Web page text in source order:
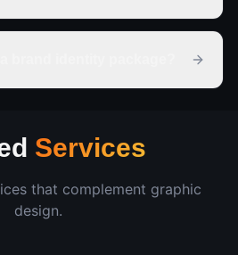
Services
that complement graphic
design.